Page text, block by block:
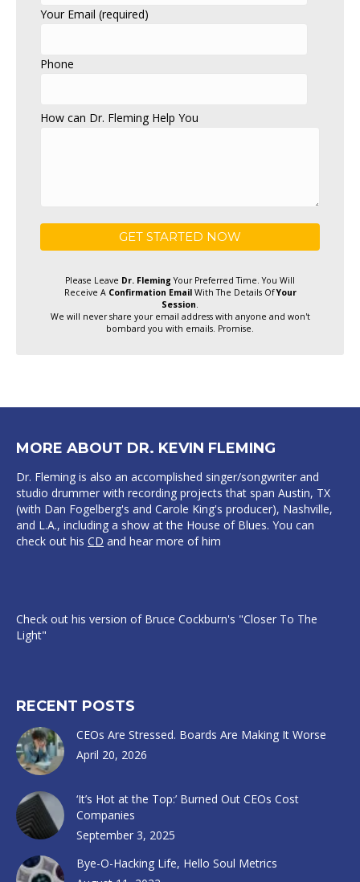
Your Email (required)
Phone
How can Dr. Fleming Help You
Please Leave Dr. Fleming Your Preferred Time. You Will
Receive A Confirmation EmailWith The Details OfYour
Session.
We will never share your email address with anyone and won't
bombard you with emails. Promise.
MORE ABOUT DR. KEVIN FLEMING
Dr. Fleming is also an accomplished singer/songwriter and
studio drummer with recording projects that span Austin, TX
(with Dan Fogelberg's and Carole King's producer), Nashville,
and L.A., including a show at the House of Blues. You can
check out his CD and hear more of him
Check out his version of Bruce Cockburn's "Closer To The
Light"
RECENT POSTS
CEOs Are Stressed. Boards Are Making It Worse
April 20, 2026
‘It’s Hot at the Top:’ Burned Out CEOs Cost
Companies
September 3, 2025
Bye-O-Hacking Life, Hello Soul Metrics